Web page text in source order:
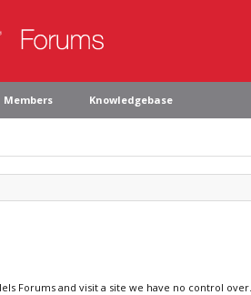
Members Knowledgebase
Forums and visit a site we have no control